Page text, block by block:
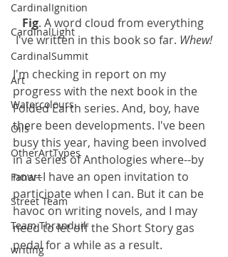
CardinalIgnition
CardinalLight
CardinalSummit
Art
Watercolours
Oils
OtherArtTypes
Fanart
Street Team
Team Thranduil
writing
Fig. A word cloud from everything
I've written in this book so far. Whew!
I'm checking in report on my
progress with the next book in the
Folded Earth series. And, boy, have
there been developments. I've been
busy this year, having been involved
in a series of Anthologies where--by
now--I have an open invitation to
participate when I can. But it can be
havoc on writing novels, and I may
need to let off the Short Story gas
pedal for a while as a result.